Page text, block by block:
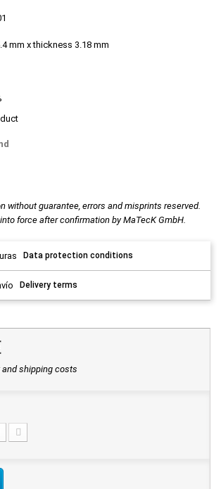
mm x thickness 3.18 mm
without guarantee, errors and misprints reserved.
force after confirmation by MaTecK GmbH.
Data protection conditions
Delivery terms
shipping costs